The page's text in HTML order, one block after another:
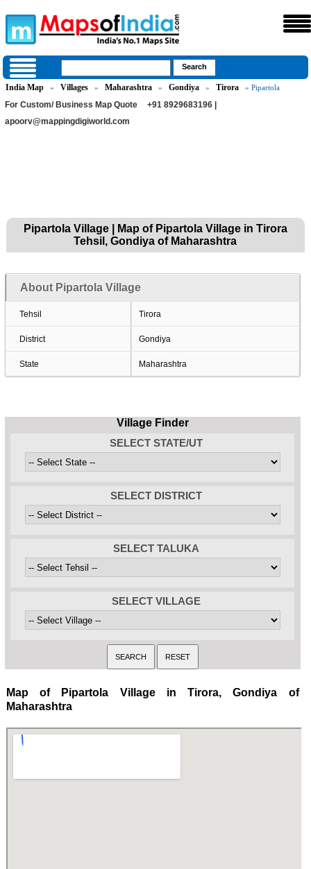
India Map » Villages » Maharashtra » Gondiya » Tirora » Pipartola
For Custom/ Business Map Quote
+91 8929683196 |
apoorv@mappingdigiworld.com
Pipartola Village | Map of Pipartola Village in Tirora
Tehsil, Gondiya of Maharashtra
About Pipartola Village
Tehsil Tirora
District Gondiya
State Maharashtra
Village Finder
SELECT STATE/UT
SELECT DISTRICT
SELECT TALUKA
SELECT VILLAGE
Map of Pipartola Village in Tirora, Gondiya of
Maharashtra